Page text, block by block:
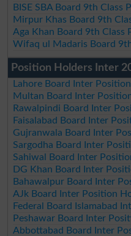
BISE SBA Board 9th Class
Mirpur Khas Board 9th
Aga Khan Board 9th Class
Wifaq ul Madaris Board
Position Holders Inter
Lahore Board Inter
Multan Board Inter
Rawalpindi Board Inter
Faisalabad Board Inter
Gujranwala Board Inter
Sargodha Board Inter
Sahiwal Board Inter
DG Khan Board Inter
Bahawalpur Board Inter
AJk Board Inter Position
Federal Board Islamabad
Peshawar Board Inter
Abbottabad Board Inter